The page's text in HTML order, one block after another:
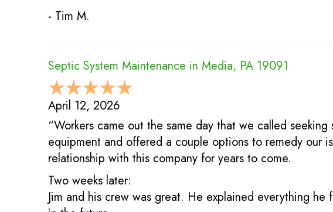
- Tim M.
Septic System Maintenance in Media, PA 19091
April 12, 2026
“Workers came out the same day that we called
equipment and offered a couple options to remedy our
relationship with this company for years to come.
Two weeks later:
Jim and his crew was great. He explained everything